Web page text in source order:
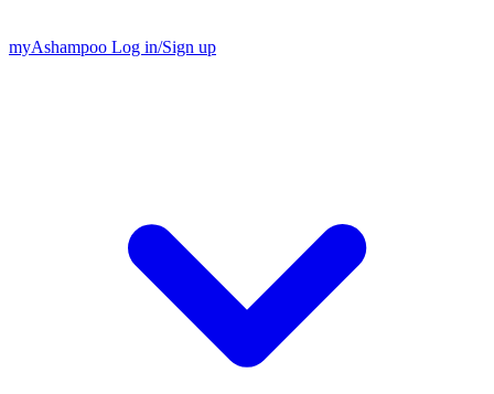
myAshampoo Log in/Sign up